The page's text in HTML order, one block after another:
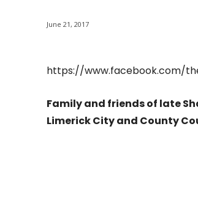
June 21, 2017
https://www.facebook.com/
Family and friends of late
Limerick City and County